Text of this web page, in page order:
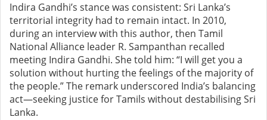
Indira Gandhi’s stance was consistent: Sri Lanka’s
territorial integrity had to remain intact. In 2010,
during an interview with this author, then Tamil
National Alliance leader R. Sampanthan recalled
meeting Indira Gandhi. She told him: “I will get you a
solution without hurting the feelings of the majority of
the people.” The remark underscored India’s balancing
act—seeking justice for Tamils without destabilising Sri
Lanka.